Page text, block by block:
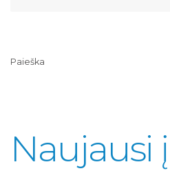
Paieška
Naujausi